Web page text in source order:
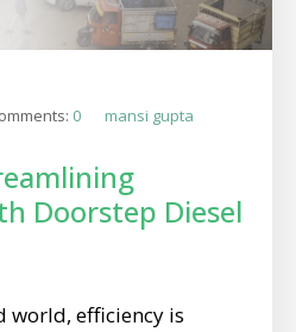
0 mansi gupta
Doorstep Diesel
world, efficiency is